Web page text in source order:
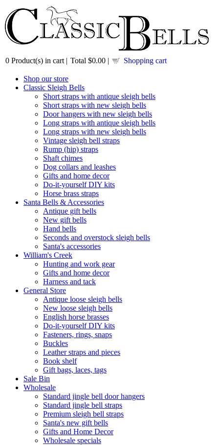
0 Product(s) in cart | Total $0.00 | Shopping cart
Shop our store
Classic Sleigh Bells
Short straps with antique sleigh bells
Short straps with new sleigh bells
Door hangers with new sleigh bells
Long straps with antique sleigh bells
Long straps with new sleigh bells
Vintage sleigh bell straps
Rump (hip) straps
Shaft chimes
Dog collars and leashes
Gifts and home decor
Do-it-yourself DIY kits
Horse brass straps
Santa Bells & Accessories
Antique gift bells
New gift bells
Hand bells
Seconds and overstock sleigh bells
Santa's accessories
William's Creek
Hunting and work gear
Gifts and home decor
Harness and tack
General Store
Antique loose sleigh bells
New loose sleigh bells
English horse brasses
Do-it-yourself DIY kits
Fasteners, rings, snaps
Buckles
Leather straps and pieces
Book shelf
Gift bags, laces, tags
Sale Bin
Wholesale
Standard jingle bell door hangers
Standard jingle bell straps
Premium sleigh bell straps
Santa's new gift bells
Gifts and Home Decor
Wholesale specials